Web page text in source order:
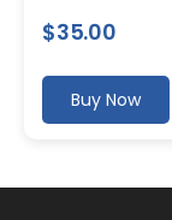
$35.00
Buy Now